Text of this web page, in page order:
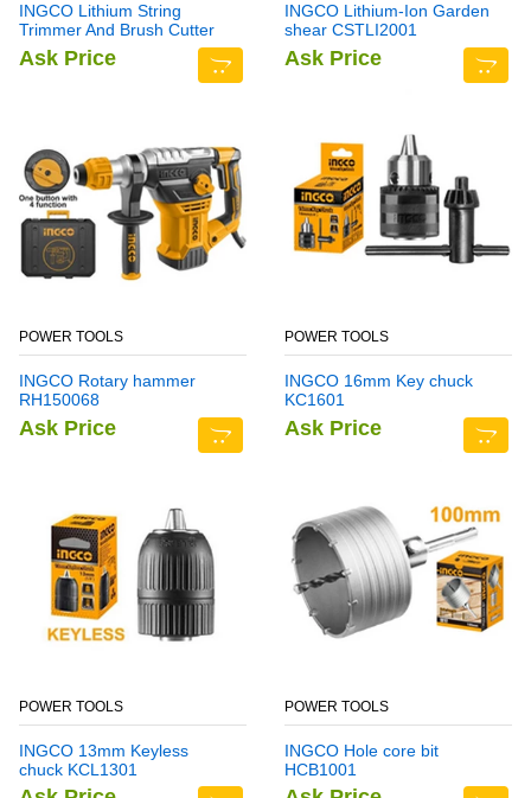
INGCO Lithium String
Trimmer And Brush Cutter
CSTLI202522
Ask Price
INGCO Lithium-Ion Garden
shear CSTLI2001
Ask Price
POWER TOOLS
INGCO Rotary hammer
RH150068
Ask Price
POWER TOOLS
INGCO 16mm Key chuck
KC1601
Ask Price
POWER TOOLS
INGCO 13mm Keyless
chuck KCL1301
POWER TOOLS
INGCO Hole core bit
HCB1001